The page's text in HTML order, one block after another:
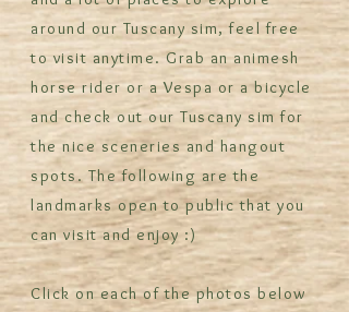
around our Tuscany sim, feel free
to visit anytime. Grab an animesh
horse rider or a Vespa or a bicycle
and check out our Tuscany sim for
the nice sceneries and hangout
spots. The following are the
landmarks open to public that you
can visit and enjoy :)
Click on each of the photos below